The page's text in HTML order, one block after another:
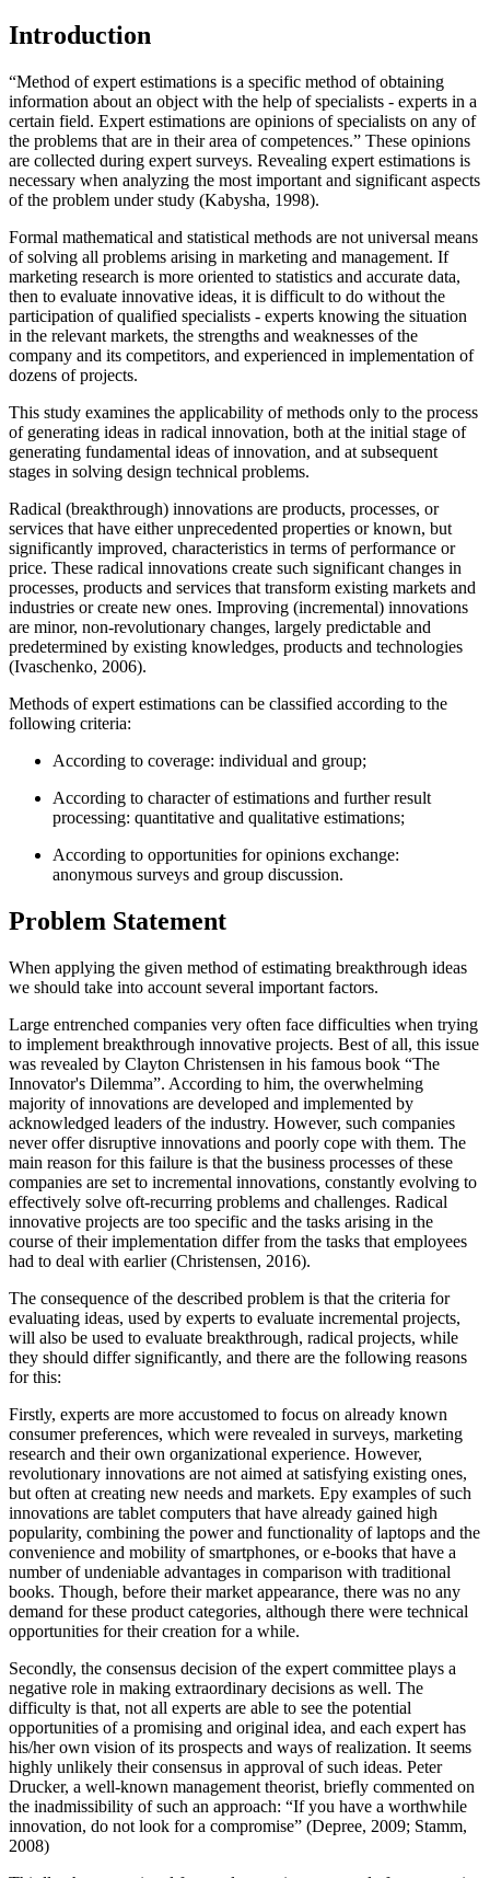
Introduction
“Method of expert estimations is a specific method of obtaining
information about an object with the help of specialists - experts in a
certain field. Expert estimations are opinions of specialists on any of
the problems that are in their area of competences.” These opinions
are collected during expert surveys. Revealing expert estimations is
necessary when analyzing the most important and significant aspects
of the problem under study (Kabysha, 1998).
Formal mathematical and statistical methods are not universal means
of solving all problems arising in marketing and management. If
marketing research is more oriented to statistics and accurate data,
then to evaluate innovative ideas, it is difficult to do without the
participation of qualified specialists - experts knowing the situation
in the relevant markets, the strengths and weaknesses of the
company and its competitors, and experienced in implementation of
dozens of projects.
This study examines the applicability of methods only to the process
of generating ideas in radical innovation, both at the initial stage of
generating fundamental ideas of innovation, and at subsequent
stages in solving design technical problems.
Radical (breakthrough) innovations are products, processes, or
services that have either unprecedented properties or known, but
significantly improved, characteristics in terms of performance or
price. These radical innovations create such significant changes in
processes, products and services that transform existing markets and
industries or create new ones. Improving (incremental) innovations
are minor, non-revolutionary changes, largely predictable and
predetermined by existing knowledges, products and technologies
(Ivaschenko, 2006).
Methods of expert estimations can be classified according to the
following criteria:
According to coverage: individual and group;
According to character of estimations and further result
processing: quantitative and qualitative estimations;
According to opportunities for opinions exchange:
anonymous surveys and group discussion.
Problem Statement
When applying the given method of estimating breakthrough ideas
we should take into account several important factors.
Large entrenched companies very often face difficulties when trying
to implement breakthrough innovative projects. Best of all, this issue
was revealed by Clayton Christensen in his famous book “The
Innovator's Dilemma”. According to him, the overwhelming
majority of innovations are developed and implemented by
acknowledged leaders of the industry. However, such companies
never offer disruptive innovations and poorly cope with them. The
main reason for this failure is that the business processes of these
companies are set to incremental innovations, constantly evolving to
effectively solve oft-recurring problems and challenges. Radical
innovative projects are too specific and the tasks arising in the
course of their implementation differ from the tasks that employees
had to deal with earlier (Christensen, 2016).
The consequence of the described problem is that the criteria for
evaluating ideas, used by experts to evaluate incremental projects,
will also be used to evaluate breakthrough, radical projects, while
they should differ significantly, and there are the following reasons
for this:
Firstly, experts are more accustomed to focus on already known
consumer preferences, which were revealed in surveys, marketing
research and their own organizational experience. However,
revolutionary innovations are not aimed at satisfying existing ones,
but often at creating new needs and markets. Еру examples of such
innovations are tablet computers that have already gained high
popularity, combining the power and functionality of laptops and the
convenience and mobility of smartphones, or e-books that have a
number of undeniable advantages in comparison with traditional
books. Though, before their market appearance, there was no any
demand for these product categories, although there were technical
opportunities for their creation for a while.
Secondly, the consensus decision of the expert committee plays a
negative role in making extraordinary decisions as well. The
difficulty is that, not all experts are able to see the potential
opportunities of a promising and original idea, and each expert has
his/her own vision of its prospects and ways of realization. It seems
highly unlikely their consensus in approval of such ideas. Peter
Drucker, a well-known management theorist, briefly commented on
the inadmissibility of such an approach: “If you have a worthwhile
innovation, do not look for a compromise” (Depree, 2009; Stamm,
2008)